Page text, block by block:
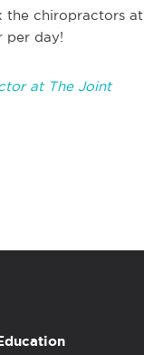
the chiropractors at
per day!
at The Joint